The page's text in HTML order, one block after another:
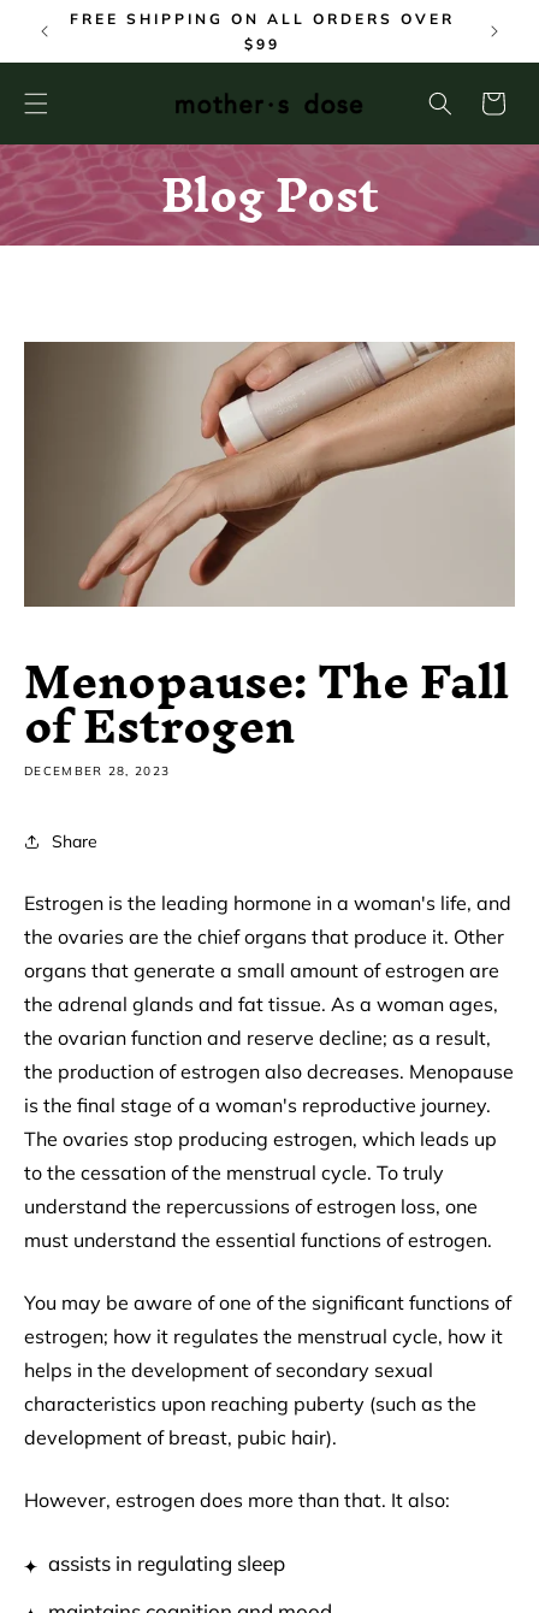
SKIP TO
CONTENT
FREE SHIPPING ON ALL ORDERS OVER
$99
Cart
Blog Post
Menopause: The Fall
of Estrogen
DECEMBER 28, 2023
Share
Estrogen is the leading hormone in a woman's life, and
the ovaries are the chief organs that produce it. Other
organs that generate a small amount of estrogen are
the adrenal glands and fat tissue. As a woman ages,
the ovarian function and reserve decline; as a result,
the production of estrogen also decreases. Menopause
is the final stage of a woman's reproductive journey.
The ovaries stop producing estrogen, which leads up
to the cessation of the menstrual cycle. To truly
understand the repercussions of estrogen loss, one
must understand the essential functions of estrogen.
You may be aware of one of the significant functions of
estrogen; how it regulates the menstrual cycle, how it
helps in the development of secondary sexual
characteristics upon reaching puberty (such as the
development of breast, pubic hair).
However, estrogen does more than that. It also:
assists in regulating sleep